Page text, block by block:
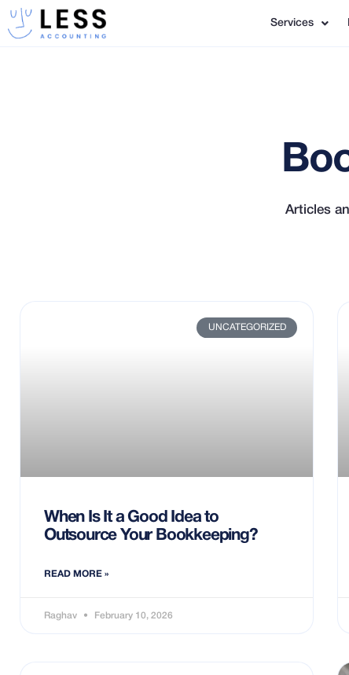
Services
Articles
UNCATEGORIZED
When Is It a Good Idea to
Outsource Your Bookkeeping?
READ MORE »
Raghav February 10, 2026